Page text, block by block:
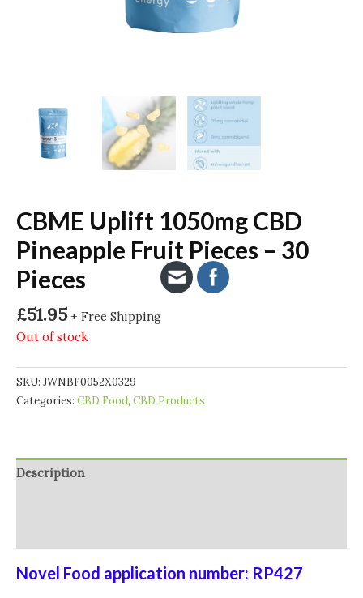
CBME Uplift 1050mg CBD
Pineapple Fruit Pieces – 30
Pieces
£51.95 + Free Shipping
Out of stock
SKU: JWNBF0052X0329
Categories: CBD Food, CBD Products
Description
Novel Food application number: RP427